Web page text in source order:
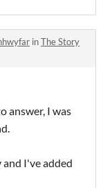
inThe Story
answer, I was
I've added